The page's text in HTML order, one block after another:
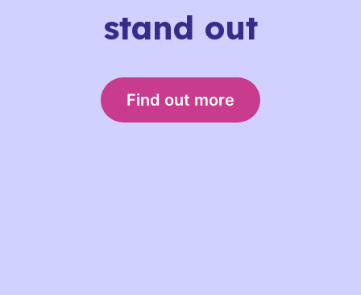
stand out
Find out more